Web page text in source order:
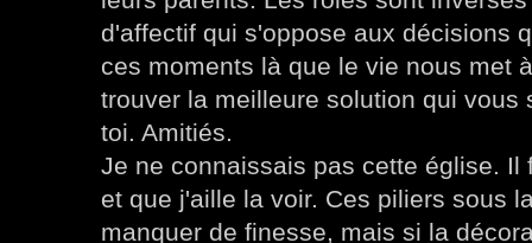
d'affectif qui s'oppose aux décisions
ces moments là que le vie nous met
trouver la meilleure solution qui vous
toi. Amitiés.
Je ne connaissais pas cette église. Il
et que j'aille la voir. Ces piliers sous
manquer de finesse, mais si la